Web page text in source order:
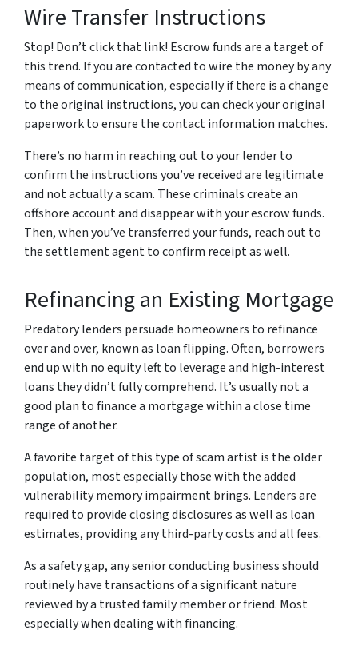
Wire Transfer Instructions
Stop! Don’t click that link! Escrow funds are a target of
this trend. If you are contacted to wire the money by any
means of communication, especially if there is a change
to the original instructions, you can check your original
paperwork to ensure the contact information matches.
There’s no harm in reaching out to your lender to
confirm the instructions you’ve received are legitimate
and not actually a scam. These criminals create an
offshore account and disappear with your escrow funds.
Then, when you’ve transferred your funds, reach out to
the settlement agent to confirm receipt as well.
Refinancing an Existing Mortgage
Predatory lenders persuade homeowners to refinance
over and over, known as loan flipping. Often, borrowers
end up with no equity left to leverage and high-interest
loans they didn’t fully comprehend. It’s usually not a
good plan to finance a mortgage within a close time
range of another.
A favorite target of this type of scam artist is the older
population, most especially those with the added
vulnerability memory impairment brings. Lenders are
required to provide closing disclosures as well as loan
estimates, providing any third-party costs and all fees.
As a safety gap, any senior conducting business should
routinely have transactions of a significant nature
reviewed by a trusted family member or friend. Most
especially when dealing with financing.